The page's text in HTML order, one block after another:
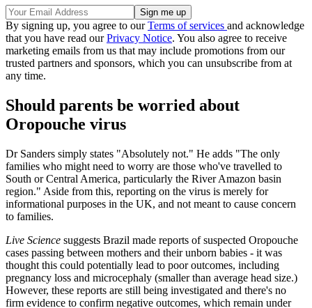
By signing up, you agree to ourTerms of services and acknowledge
that you have read ourPrivacy Notice. You also agree to receive
marketing emails from us that may include promotions from our
trusted partners and sponsors, which you can unsubscribe from at
any time.
Should parents be worried about
Oropouche virus
Dr Sanders simply states "Absolutely not." He adds "The only
families who might need to worry are those who've travelled to
South or Central America, particularly the River Amazon basin
region." Aside from this, reporting on the virus is merely for
informational purposes in the UK, and not meant to cause concern
to families.
Live Science suggests Brazil made reports of suspected Oropouche
cases passing between mothers and their unborn babies - it was
thought this could potentially lead to poor outcomes, including
pregnancy loss and microcephaly (smaller than average head size.)
However, these reports are still being investigated and there's no
firm evidence to confirm negative outcomes, which remain under